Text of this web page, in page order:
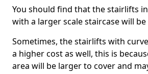
You should find that the stairlifts
with a larger scale staircase will
Sometimes, the stairlifts with
a higher cost as well, this is
area will be larger to cover and